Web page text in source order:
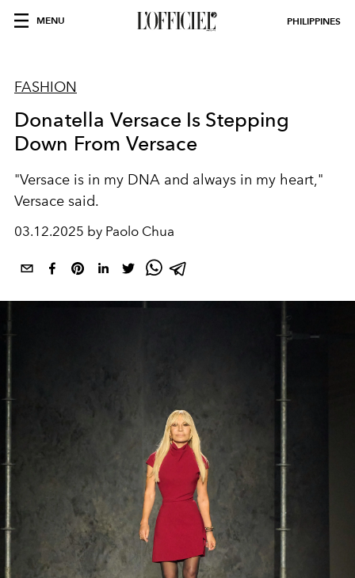
MENU PHILIPPINES
FASHION
Donatella Versace Is Stepping
Down From Versace
"Versace is in my DNA and always in my heart,"
Versace said.
03.12.2025 by Paolo Chua